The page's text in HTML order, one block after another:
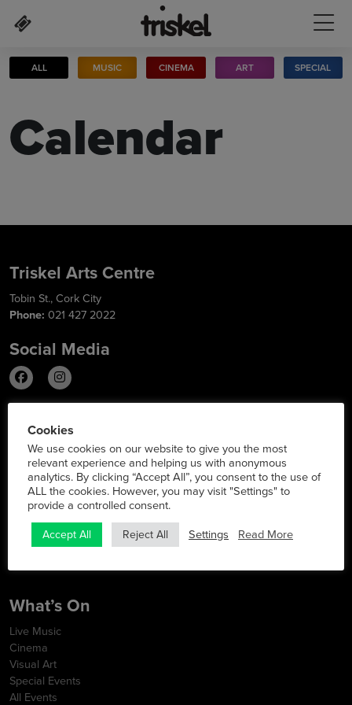
ALL MUSIC CINEMA ART SPECIAL
Calendar
Triskel Arts Centre
Tobin St., Cork City
Phone: 021 427 2022
Social Media
Info
Latest News
Contact
FAQs
Opening Hours
Map & Directions
Terms & Conditions
Privacy Policy
What’s On
Live Music
Cinema
Visual Art
Special Events
All Events
Cookies
We use cookies on our website to give you the most
relevant experience and helping us with anonymous
analytics. By clicking “Accept All”, you consent to the use of
ALL the cookies. However, you may visit "Settings" to
provide a controlled consent.
Accept All Reject All Settings Read More